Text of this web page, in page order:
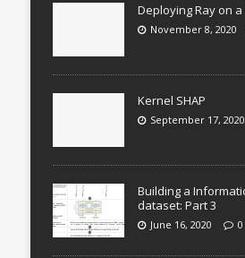
Deploying Ray on
November 8, 2020
Kernel SHAP
September 17, 2020
Building a
dataset: Part 3
June 16, 2020 0